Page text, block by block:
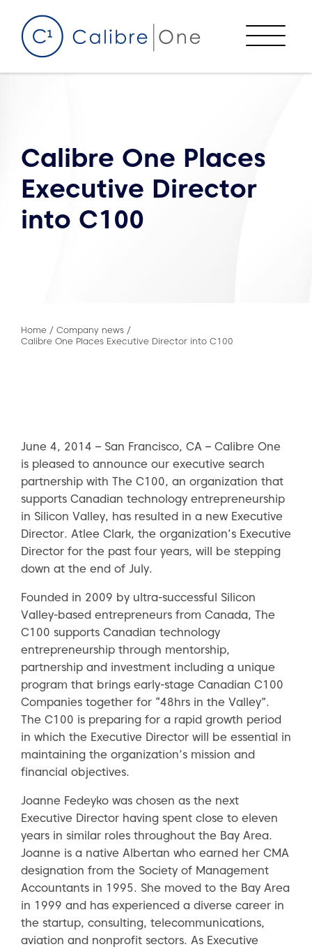
Menu
Calibre One Places
Executive Director
into C100
Home / Company news /
Calibre One Places Executive Director into C100
June 4, 2014 – San Francisco, CA – Calibre One
is pleased to announce our executive search
partnership with The C100, an organization that
supports Canadian technology entrepreneurship
in Silicon Valley, has resulted in a new Executive
Director. Atlee Clark, the organization’s Executive
Director for the past four years, will be stepping
down at the end of July.
Founded in 2009 by ultra-successful Silicon
Valley-based entrepreneurs from Canada, The
C100 supports Canadian technology
entrepreneurship through mentorship,
partnership and investment including a unique
program that brings early-stage Canadian C100
Companies together for “48hrs in the Valley”.
The C100 is preparing for a rapid growth period
in which the Executive Director will be essential in
maintaining the organization’s mission and
financial objectives.
Joanne Fedeyko was chosen as the next
Executive Director having spent close to eleven
years in similar roles throughout the Bay Area.
Joanne is a native Albertan who earned her CMA
designation from the Society of Management
Accountants in 1995. She moved to the Bay Area
in 1999 and has experienced a diverse career in
the startup, consulting, telecommunications,
aviation and nonprofit sectors. As Executive